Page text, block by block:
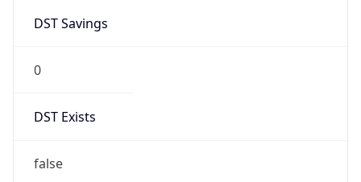
DST Savings
0
DST Exists
false